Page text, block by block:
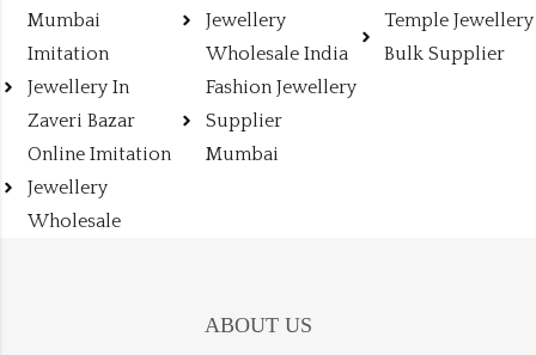
Mumbai
Imitation
Jewellery In
Zaveri Bazar
Online Imitation
Jewellery
Wholesale
Jewellery
Wholesale India
Fashion Jewellery
Supplier
Mumbai
Temple Jewellery
Bulk Supplier
ABOUT US